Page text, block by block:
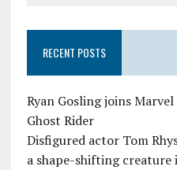
RECENT POSTS
Ryan Gosling joins
Ghost Rider
Disfigured actor Tom
a shape-shifting